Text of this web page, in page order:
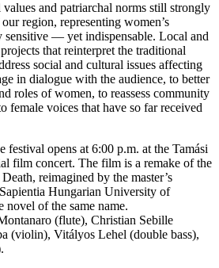
and patriarchal norms still strongly
region, representing women’s
sensitive — yet indispensable. Local and
that reinterpret the traditional
social and cultural issues affecting
in dialogue with the audience, to better
roles of women, to reassess community
female voices that have so far received
festival opens at 6:00 p.m. at the Tamási
film concert. The film is a remake of the
reimagined by the master’s
Hungarian University of
novel of the same name.
(flute), Christian Sebille
(violin), Vitályos Lehel (double bass),